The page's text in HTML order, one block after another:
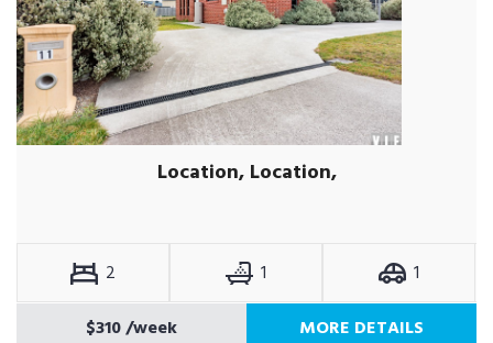
Location, Location,
2 1
1
$310/week MORE DETAILS